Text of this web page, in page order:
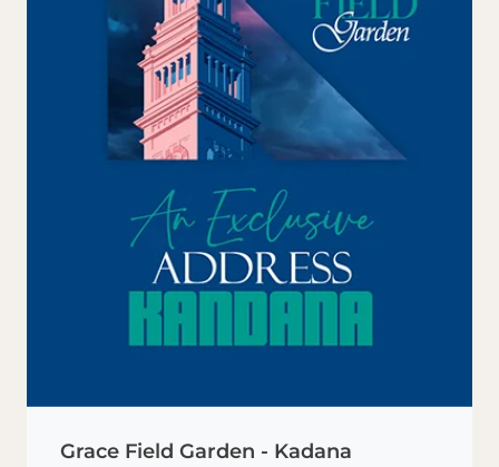
Grace Field Garden - Kadana